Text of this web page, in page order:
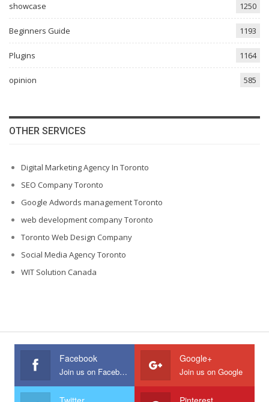
showcase 1250
Beginners Guide 1193
Plugins 1164
opinion 585
OTHER SERVICES
Digital Marketing Agency In Toronto
SEO Company Toronto
Google Adwords management Toronto
web development company Toronto
Toronto Web Design Company
Social Media Agency Toronto
WIT Solution Canada
Facebook
Join us on Facebook
Google+
Join us on Google